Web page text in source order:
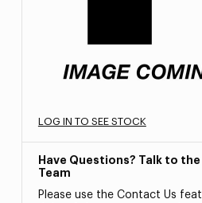
LOG IN TO SEE STOCK
Have Questions? Talk to
Team
Please use the Contact Us